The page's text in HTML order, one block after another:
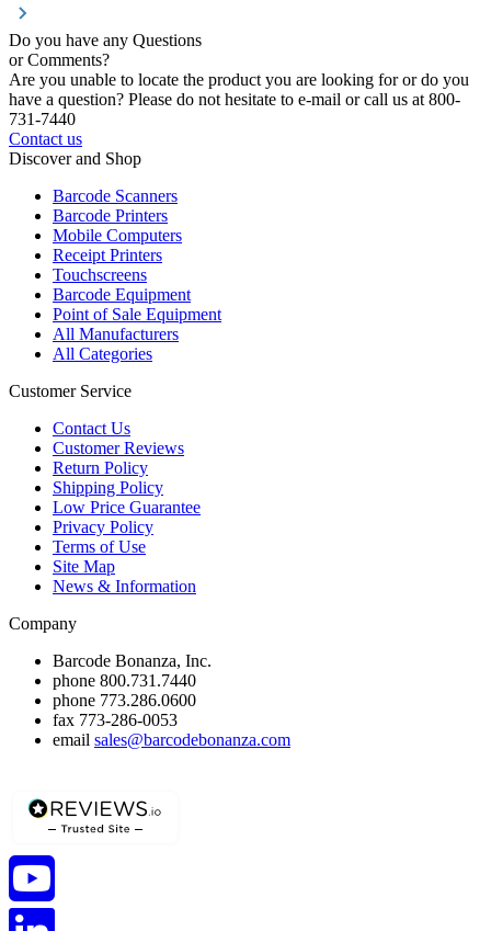
Do you have any Questions
or Comments?
Are you unable to locate the product you are looking for or do you
have a question? Please do not hesitate to e-mail or call us at 800-
731-7440
Contact us
Discover and Shop
Barcode Scanners
Barcode Printers
Mobile Computers
Receipt Printers
Touchscreens
Barcode Equipment
Point of Sale Equipment
All Manufacturers
All Categories
Customer Service
Contact Us
Customer Reviews
Return Policy
Shipping Policy
Low Price Guarantee
Privacy Policy
Terms of Use
Site Map
News & Information
Company
Barcode Bonanza, Inc.
phone 800.731.7440
phone 773.286.0600
fax 773-286-0053
email sales@barcodebonanza.com